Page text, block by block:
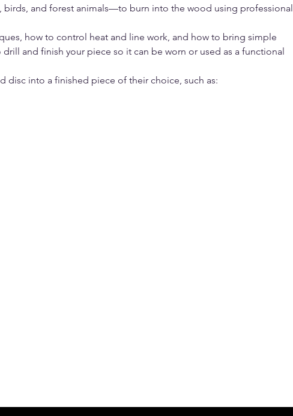
birds, and forest animals—to burn into the wood using professional
how to control heat and line work, and how to bring simple
and finish your piece so it can be worn or used as a functional
disc into a finished piece of their choice, such as: